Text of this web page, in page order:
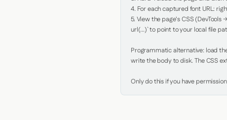
4. For each captured font URL:
5. View the page's CSS
url(...)` to point to your local file
Programmatic alternative: load
write the body to disk. The CSS
Only do this if you have